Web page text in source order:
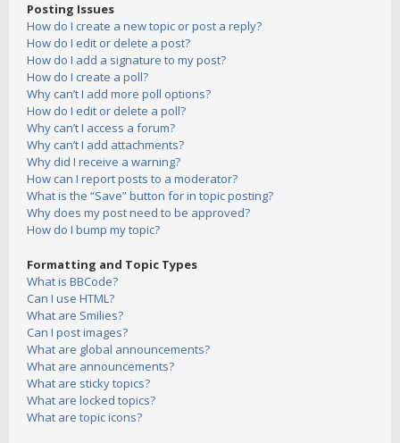
Posting Issues
How do I create a new topic or post a reply?
How do I edit or delete a post?
How do I add a signature to my post?
How do I create a poll?
Why can’t I add more poll options?
How do I edit or delete a poll?
Why can’t I access a forum?
Why can’t I add attachments?
Why did I receive a warning?
How can I report posts to a moderator?
What is the “Save” button for in topic posting?
Why does my post need to be approved?
How do I bump my topic?
Formatting and Topic Types
What is BBCode?
Can I use HTML?
What are Smilies?
Can I post images?
What are global announcements?
What are announcements?
What are sticky topics?
What are locked topics?
What are topic icons?